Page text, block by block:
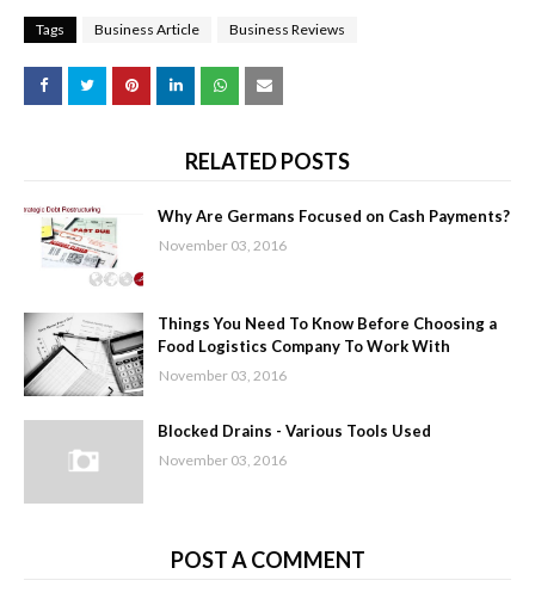
Tags Business Article Business Reviews
RELATED POSTS
Why Are Germans Focused on Cash Payments?
November 03, 2016
Things You Need To Know Before Choosing a
Food Logistics Company To Work With
November 03, 2016
Blocked Drains - Various Tools Used
November 03, 2016
POST A COMMENT